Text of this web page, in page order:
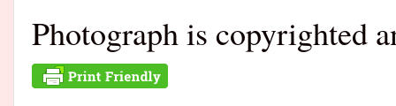
Photograph is copyrighted